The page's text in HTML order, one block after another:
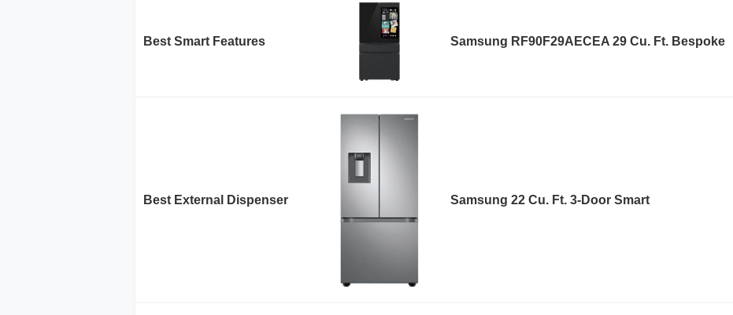
Best Smart Features Samsung RF90F29AECEA 29 Cu. Ft. Bespoke
Best External Dispenser Samsung 22 Cu. Ft. 3-Door Smart